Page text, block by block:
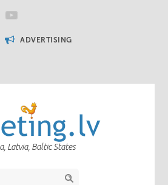
ADVERTISING
Latvia, Baltic States